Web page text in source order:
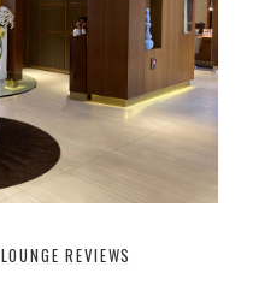
LOUNGE REVIEWS